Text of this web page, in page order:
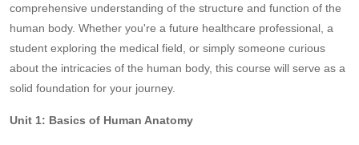
comprehensive understanding of the structure and function of the
human body. Whether you're a future healthcare professional, a
student exploring the medical field, or simply someone curious
about the intricacies of the human body, this course will serve as a
solid foundation for your journey.
Unit 1: Basics of Human Anatomy